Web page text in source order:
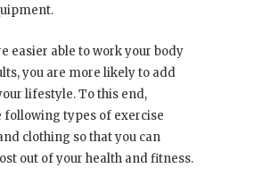
easier able to work your body
you are more likely to add
lifestyle. To this end,
following types of exercise
clothing so that you can
out of your health and fitness.